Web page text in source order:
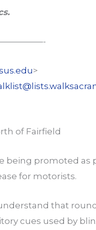
>
of Fairfield
promoted as
for motorists.
that
cues used by